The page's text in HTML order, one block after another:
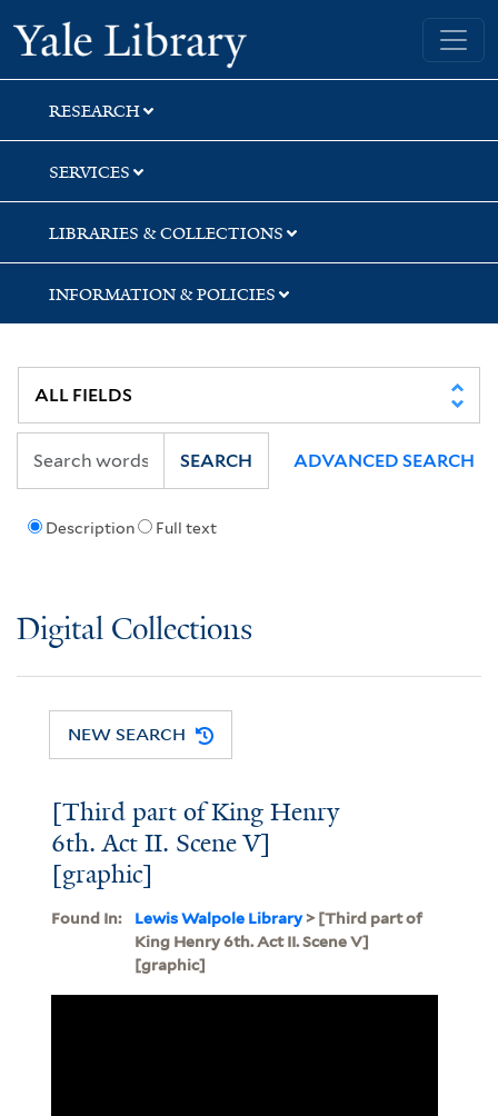
Skip
to
search
Skip
to
main
content
Yale University Library
RESEARCH
SERVICES
LIBRARIES & COLLECTIONS
INFORMATION & POLICIES
Description Full text
SEARCH ADVANCED SEARCH
Digital Collections
NEW SEARCH
[Third part of King Henry
6th. Act II. Scene V]
[graphic]
Found In: Lewis Walpole Library> [Third part of
King Henry 6th. Act II. Scene V]
[graphic]